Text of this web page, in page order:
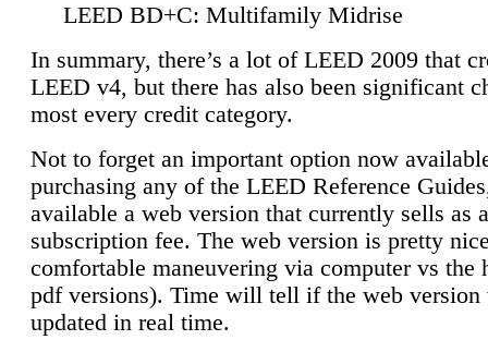
LEED BD+C: Multifamily Midrise
In summary, there’s a lot of LEED 2009 that
LEED v4, but there has also been significant
most every credit category.
Not to forget an important option now
purchasing any of the LEED Reference
available a web version that currently sells as
subscription fee. The web version is pretty
comfortable maneuvering via computer vs the
pdf versions). Time will tell if the web
updated in real time.